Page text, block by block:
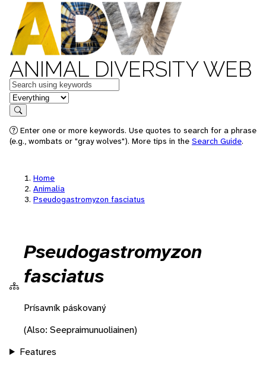
ANIMAL DIVERSITY WEB
Keywords
in feature
Search
Enter one or more keywords. Use quotes to search for a phrase
(e.g., wombats or "gray wolves"). More tips in the Search Guide.
Home
Animalia
Pseudogastromyzon fasciatus
Pseudogastromyzon
fasciatus
Prísavník páskovaný
(Also: Seepraimunuoliainen)
Features